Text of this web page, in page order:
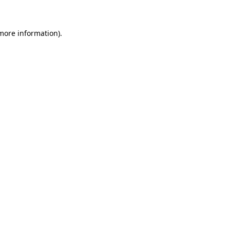
information).